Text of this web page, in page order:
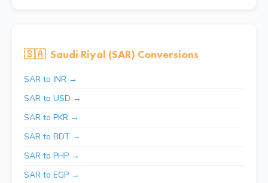
🇸🇦 Saudi Riyal (SAR) Conversions
SAR to INR →
SAR to USD →
SAR to PKR →
SAR to BDT →
SAR to PHP →
SAR to EGP →